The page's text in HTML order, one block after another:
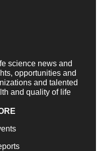
science news and
opportunities and
and talented
and quality of life